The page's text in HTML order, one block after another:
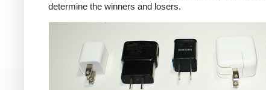
determine the winners and losers.